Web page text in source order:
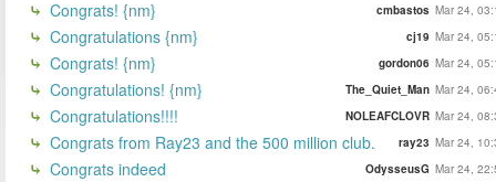
Congrats! {nm} cmbastos Mar 24,
Congratulations {nm} cj19 Mar 24,
Congrats! {nm} gordon06 Mar 24,
Congratulations! {nm} The_Quiet_Man Mar 24,
Congratulations!!!! NOLEAFCLOVR Mar 24,
Congrats from Ray23 and the 500 million club. ray23 Mar 24,
Congrats indeed OdysseusG Mar 24,